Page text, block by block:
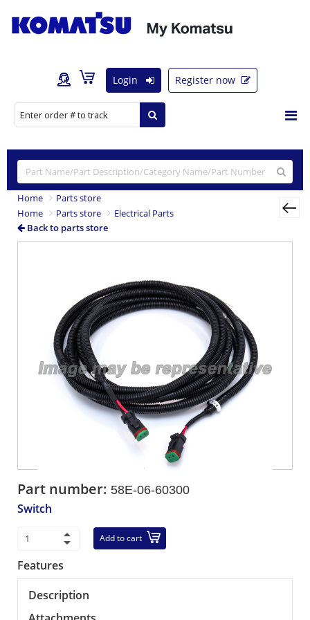
Login Register now
Home
Parts store
Home
Parts store
Electrical Parts
Back to parts store
Part number: 58E-06-60300
Switch
Add to cart
Features
Description